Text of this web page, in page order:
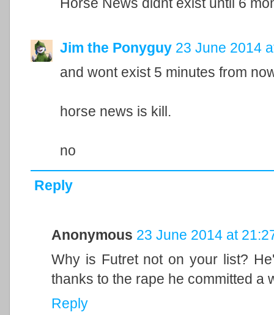
Jim the Ponyguy 23 June 2014
and wont exist 5 minutes from
horse news is kill.
no
Reply
Anonymous 23 June 2014 at
Why is Futret not on your list?
thanks to the rape he committed a
Reply